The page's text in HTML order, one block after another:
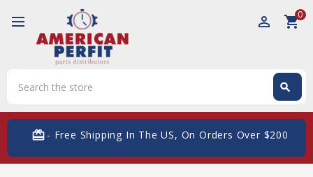
perm_identity shopping_cart0
search
card_giftcard- Free Shipping In The US, On Orders Over $200